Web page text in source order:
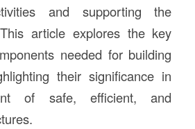
and supporting the
article explores the key
needed for building
their significance in
of safe, efficient, and